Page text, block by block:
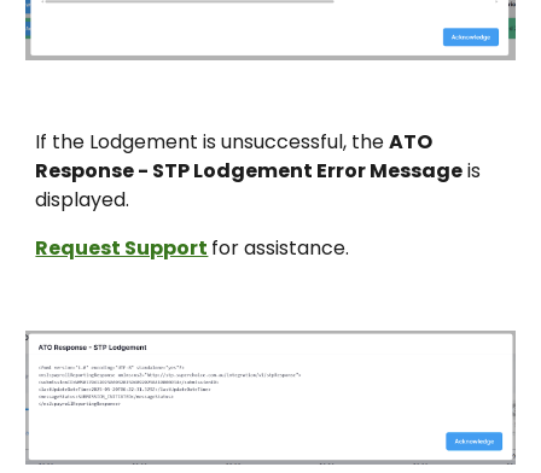
If the Lodgement is unsuccessful, theATO
Response - STP Lodgement Error Messageis
displayed.
Request Support for assistance.